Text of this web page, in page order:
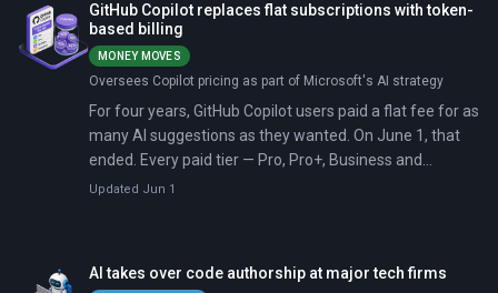
GitHub Copilot replaces flat subscriptions with token-
based billing
MONEY MOVES
Oversees Copilot pricing as part of Microsoft's AI strategy
For four years, GitHub Copilot users paid a flat fee for as
many AI suggestions as they wanted. On June 1, that
ended. Every paid tier — Pro, Pro+, Business and
Enterprise — now bills by tokens consumed, with
Updated Jun 1
AI takes over code authorship at major tech firms